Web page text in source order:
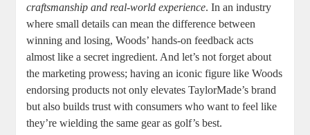
craftsmanship and real-world experience. In an industry
where small details can mean the difference between
winning and losing, Woods’ hands-on feedback acts
almost like a secret ingredient. And let’s not forget about
the marketing prowess; having an iconic figure like Woods
endorsing products not only elevates TaylorMade’s brand
but also builds trust with consumers who want to feel like
they’re wielding the same gear as golf’s best.